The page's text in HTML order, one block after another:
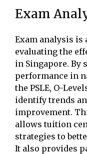
Exam
Exam analysis is
evaluating the
in Singapore. By
performance in
the PSLE, O-
identify trends
improvement.
allows tuition
strategies to
It also provides